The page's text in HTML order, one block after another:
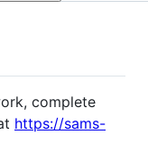
complete
https://sams-